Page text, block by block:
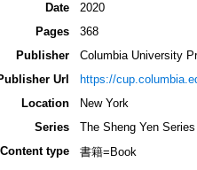
Date
2020
Pages
368
Publisher
Columbia University
Url
https://
Location
New York
Series
The Sheng Yen
Content type
書籍=Book